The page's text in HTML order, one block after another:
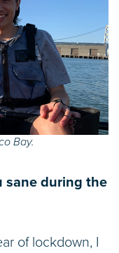
Bay.
sane during the
of lockdown, I